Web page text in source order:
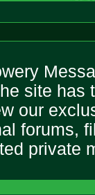
site has
our
forums,
private